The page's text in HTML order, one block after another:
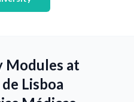
Modules at
Lisboa